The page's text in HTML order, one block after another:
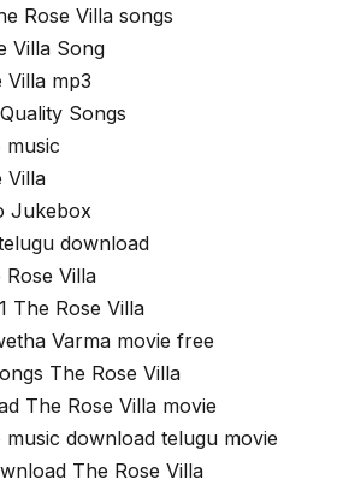
Rose Villa songs
Villa Song
Villa mp3
Songs
music
Villa
Jukebox
download
Villa
The Rose Villa
Varma movie free
The Rose Villa
The Rose Villa movie
music download telugu movie
The Rose Villa